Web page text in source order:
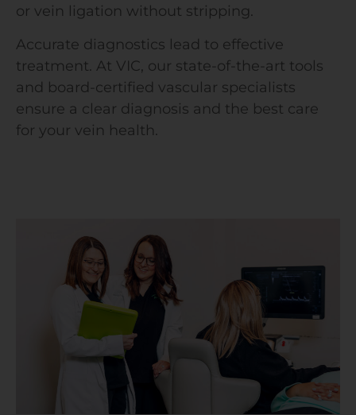
or vein ligation without stripping.
Accurate diagnostics lead to effective
treatment. At VIC, our state-of-the-art tools
and board-certified vascular specialists
ensure a clear diagnosis and the best care
for your vein health.